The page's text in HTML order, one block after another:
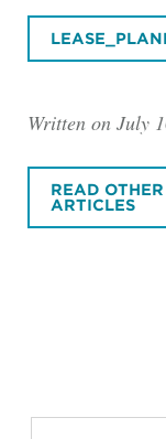
Written on July
READ
ARTICLES